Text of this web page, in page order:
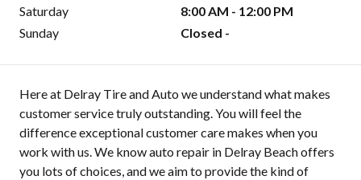
Saturday
8:00 AM - 12:00 PM
Sunday
Closed -
Here at Delray Tire and Auto we understand what makes
customer service truly outstanding. You will feel the
difference exceptional customer care makes when you
work with us. We know auto repair in Delray Beach offers
you lots of choices, and we aim to provide the kind of